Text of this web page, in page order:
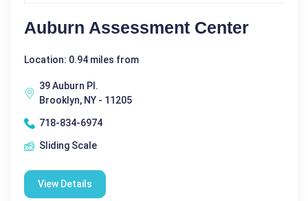
Auburn Assessment Center
Location: 0.94 miles from
39 Auburn Pl.
Brooklyn, NY - 11205
718-834-6974
Sliding Scale
View Details